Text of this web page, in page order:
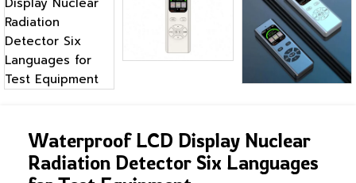
Waterproof LCD Display Nuclear
Radiation Detector Six Languages